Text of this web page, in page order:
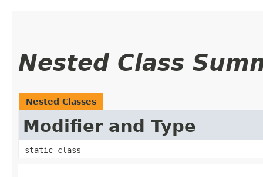
Nested Class
Nested Classes
Modifier and Type
static class